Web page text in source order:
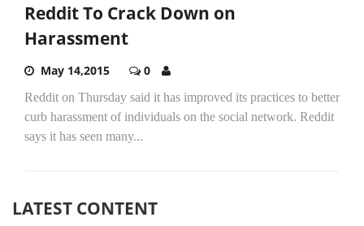
Reddit To Crack Down on
Harassment
May 14,2015 0
Reddit on Thursday said it has improved its practices to better
curb harassment of individuals on the social network. Reddit
says it has seen many...
LATEST CONTENT